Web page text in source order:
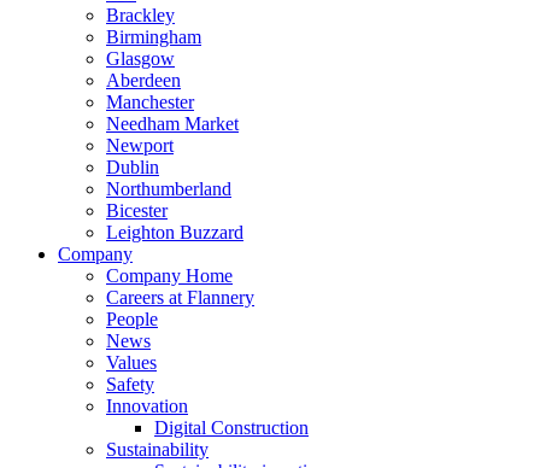
Brackley
Birmingham
Glasgow
Aberdeen
Manchester
Needham Market
Newport
Dublin
Northumberland
Bicester
Leighton Buzzard
Company
Company Home
Careers at Flannery
People
News
Values
Safety
Innovation
Digital Construction
Sustainability